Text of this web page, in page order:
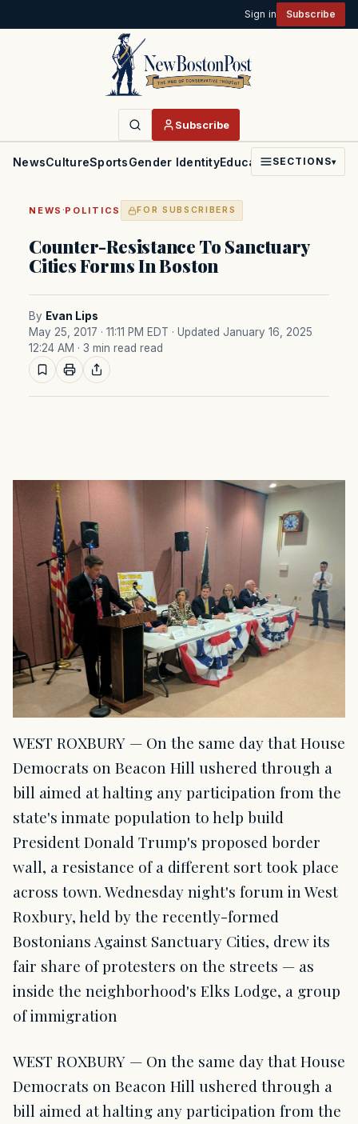
Sign in Subscribe
Subscribe
NewsCultureSportsGender IdentityEducationPoliticsFaith
SECTIONS▾
NEWS ·POLITICS FOR SUBSCRIBERS
Counter-Resistance To Sanctuary
Cities Forms In Boston
By Evan Lips
May 25, 2017 · 11:11 PM EDT · Updated January 16, 2025
12:24 AM · 3 min read read
WEST ROXBURY — On the same day that House
Democrats on Beacon Hill ushered through a
bill aimed at halting any participation from the
state's inmate population to help build
President Donald Trump's proposed border
wall, a resistance of a different sort took place
across town. Wednesday night's forum in West
Roxbury, held by the recently-formed
Bostonians Against Sanctuary Cities, drew its
fair share of protesters on the streets — as
inside the neighborhood's Elks Lodge, a group
of immigration
WEST ROXBURY — On the same day that House
Democrats on Beacon Hill ushered through a
bill aimed at halting any participation from the